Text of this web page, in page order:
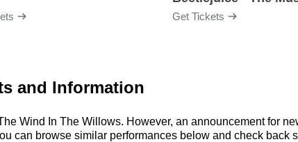
Get Tickets
and Information
Wind In The Willows. However, an announcement for
can browse similar performances below and check back